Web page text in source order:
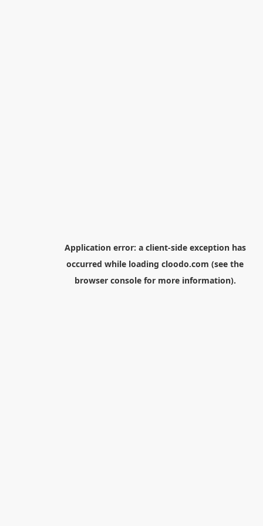
Application error: a client-side exception has
occurred while loading cloodo.com (see the
browser consolefor more information).